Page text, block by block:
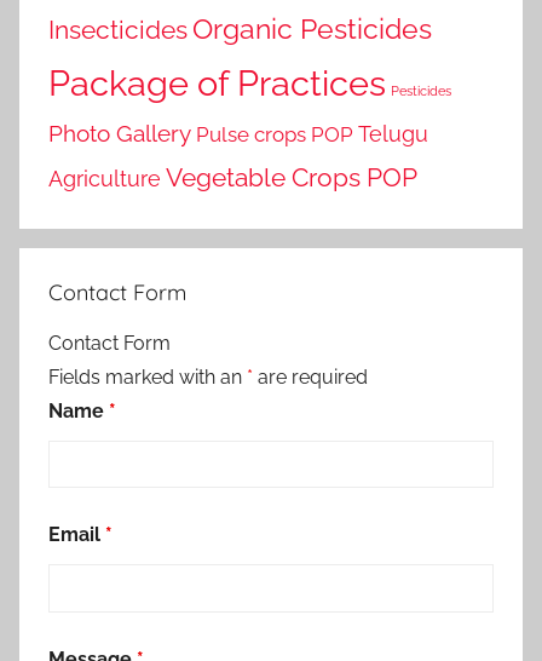
Insecticides Organic Pesticides
Package of Practices Pesticides
Photo Gallery Pulse crops POP Telugu
Agriculture Vegetable Crops POP
Contact Form
Contact Form
Fields marked with an * are required
Name *
Email *